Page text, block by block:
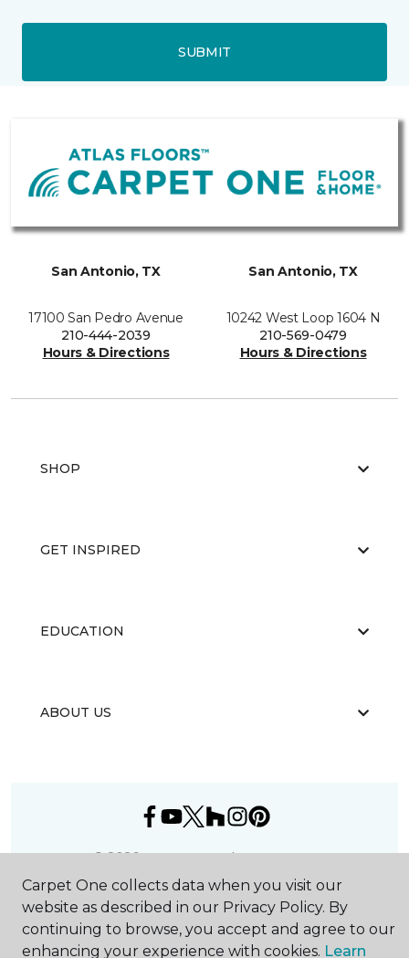
SUBMIT
San Antonio, TX
17100 San Pedro Avenue
210-444-2039
Hours & Directions
San Antonio, TX
10242 West Loop 1604 N
210-569-0479
Hours & Directions
SHOP
GET INSPIRED
EDUCATION
ABOUT US
©2026Carpet One Floor & Home.
All Rights Reserved
Carpet One collects data when you visit our
website as described in our Privacy Policy. By
continuing to browse, you accept and agree to our
enhancing your experience with cookies. Learn